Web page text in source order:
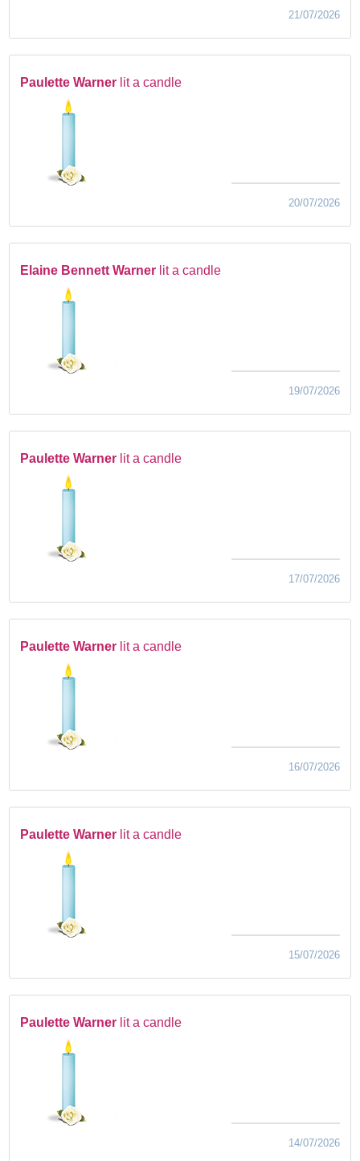
21/07/2026
Paulette Warner lit a candle
20/07/2026
Elaine Bennett Warner lit a candle
19/07/2026
Paulette Warner lit a candle
17/07/2026
Paulette Warner lit a candle
16/07/2026
Paulette Warner lit a candle
15/07/2026
Paulette Warner lit a candle
14/07/2026